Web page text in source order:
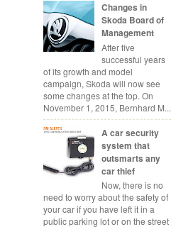
Changes in
Skoda Board of
Management
After five
successful years
of its growth and model
campaign, Skoda will now see
some changes at the top. On
November 1, 2015, Bernhard M...
A car security
system that
outsmarts any
car thief
Now, there is no
need to worry about the safety of
your car if you have left it in a
public parking lot or on the street